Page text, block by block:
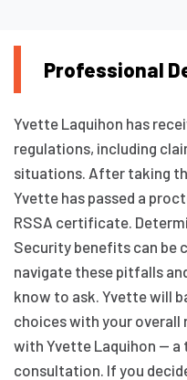
Professional
Yvette Laquihon has
regulations, including
situations. After taking
Yvette has passed a
RSSA certificate.
Security benefits can be
navigate these pitfalls
know to ask. Yvette will
choices with your overall
with Yvette Laquihon — a
consultation. If you